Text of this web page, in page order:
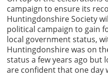
campaign to ensure its
Huntingdonshire Society
political campaign to gain
local government status,
Huntingdonshire was on
status a few years ago but
are confident that one day